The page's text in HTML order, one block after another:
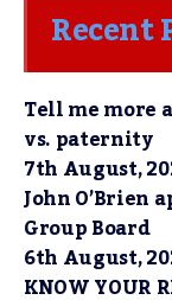
Recent
Tell me more
vs. paternity
7th August,
John O’Brien
Group Board
6th August,
KNOW YOUR